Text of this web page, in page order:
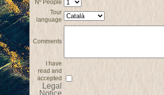
Nº People
Tour
language
Comments
I have
read and
accepted
Legal
Notice